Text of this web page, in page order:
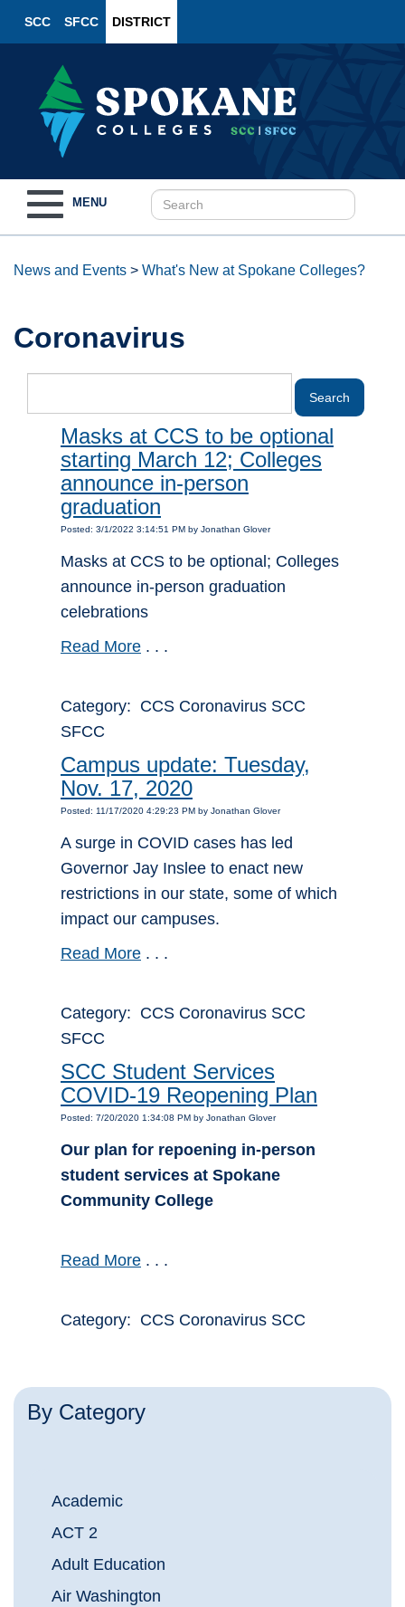
SCC SFCC DISTRICT
navigation
MENU
News and Events > What's New at Spokane Colleges?
Coronavirus
By Category
Academic
ACT 2
Adult Education
Air Washington
Masks at CCS to be optional
starting March 12; Colleges
announce in-person
graduation
Posted: 3/1/2022 3:14:51 PM by Jonathan Glover
Masks at CCS to be optional; Colleges
announce in-person graduation
celebrations
Read More . . .
Category: CCS Coronavirus SCC
SFCC
Campus update: Tuesday,
Nov. 17, 2020
Posted: 11/17/2020 4:29:23 PM by Jonathan Glover
A surge in COVID cases has led
Governor Jay Inslee to enact new
restrictions in our state, some of which
impact our campuses.
Read More . . .
Category: CCS Coronavirus SCC
SFCC
SCC Student Services
COVID-19 Reopening Plan
Posted: 7/20/2020 1:34:08 PM by Jonathan Glover
Our plan for repoening in-person
student services at Spokane
Community College
Read More . . .
Category: CCS Coronavirus SCC